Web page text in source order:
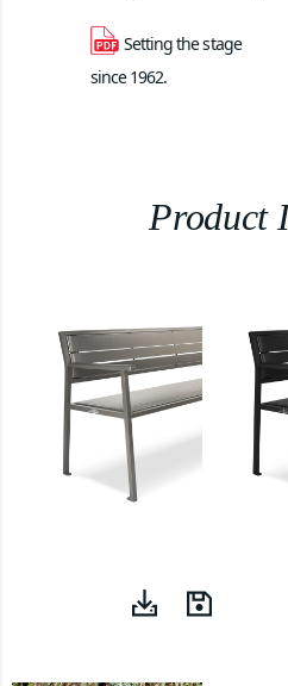
Setting the stage
since 1962.
Product